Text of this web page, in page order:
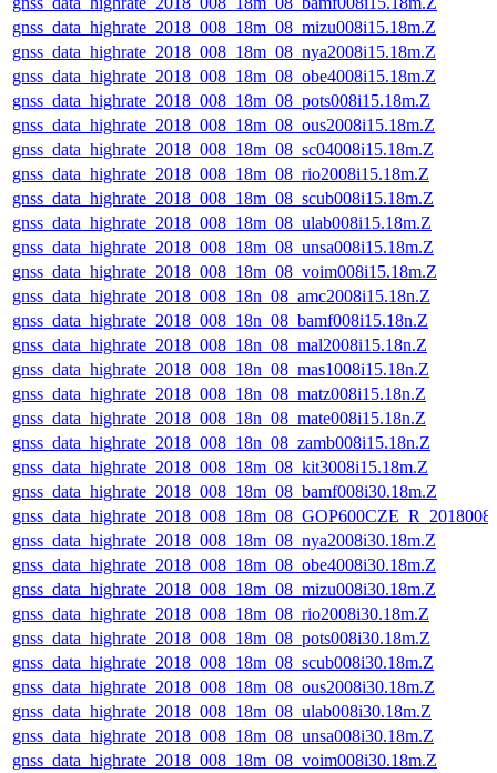
gnss_data_highrate_2018_008_18m_08_mizu008i15.18m.Z
gnss_data_highrate_2018_008_18m_08_nya2008i15.18m.Z
gnss_data_highrate_2018_008_18m_08_obe4008i15.18m.Z
gnss_data_highrate_2018_008_18m_08_pots008i15.18m.Z
gnss_data_highrate_2018_008_18m_08_ous2008i15.18m.Z
gnss_data_highrate_2018_008_18m_08_sc04008i15.18m.Z
gnss_data_highrate_2018_008_18m_08_rio2008i15.18m.Z
gnss_data_highrate_2018_008_18m_08_scub008i15.18m.Z
gnss_data_highrate_2018_008_18m_08_ulab008i15.18m.Z
gnss_data_highrate_2018_008_18m_08_unsa008i15.18m.Z
gnss_data_highrate_2018_008_18m_08_voim008i15.18m.Z
gnss_data_highrate_2018_008_18n_08_amc2008i15.18n.Z
gnss_data_highrate_2018_008_18n_08_bamf008i15.18n.Z
gnss_data_highrate_2018_008_18n_08_mal2008i15.18n.Z
gnss_data_highrate_2018_008_18n_08_mas1008i15.18n.Z
gnss_data_highrate_2018_008_18n_08_matz008i15.18n.Z
gnss_data_highrate_2018_008_18n_08_mate008i15.18n.Z
gnss_data_highrate_2018_008_18n_08_zamb008i15.18n.Z
gnss_data_highrate_2018_008_18m_08_kit3008i15.18m.Z
gnss_data_highrate_2018_008_18m_08_bamf008i30.18m.Z
gnss_data_highrate_2018_008_18m_08_nya2008i30.18m.Z
gnss_data_highrate_2018_008_18m_08_obe4008i30.18m.Z
gnss_data_highrate_2018_008_18m_08_mizu008i30.18m.Z
gnss_data_highrate_2018_008_18m_08_rio2008i30.18m.Z
gnss_data_highrate_2018_008_18m_08_pots008i30.18m.Z
gnss_data_highrate_2018_008_18m_08_scub008i30.18m.Z
gnss_data_highrate_2018_008_18m_08_ous2008i30.18m.Z
gnss_data_highrate_2018_008_18m_08_ulab008i30.18m.Z
gnss_data_highrate_2018_008_18m_08_unsa008i30.18m.Z
gnss_data_highrate_2018_008_18m_08_voim008i30.18m.Z